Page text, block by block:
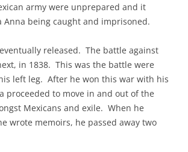
army were unprepared and it
Anna being caught and imprisoned.
released. The battle against
in 1838. This was the battle were
left leg. After he won this war with his
proceeded to move in and out of the
Mexicans and exile. When he
wrote memoirs, he passed away two